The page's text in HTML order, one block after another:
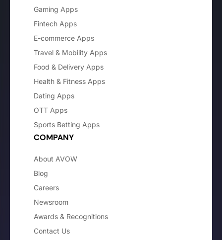
Gaming Apps
Fintech Apps
E-commerce Apps
Travel & Mobility Apps
Food & Delivery Apps
Health & Fitness Apps
Dating Apps
OTT Apps
Sports Betting Apps
COMPANY
About AVOW
Blog
Careers
Newsroom
Awards & Recognitions
Contact Us